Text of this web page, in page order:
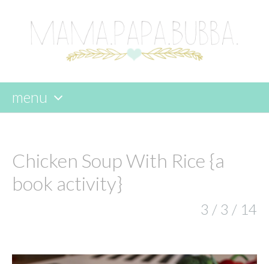
menu
content
Chicken Soup With Rice {a
book activity}
3 / 3 / 14